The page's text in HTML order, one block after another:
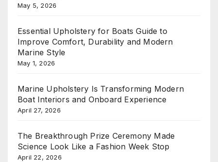
May 5, 2026
Essential Upholstery for Boats Guide to
Improve Comfort, Durability and Modern
Marine Style
May 1, 2026
Marine Upholstery Is Transforming Modern
Boat Interiors and Onboard Experience
April 27, 2026
The Breakthrough Prize Ceremony Made
Science Look Like a Fashion Week Stop
April 22, 2026